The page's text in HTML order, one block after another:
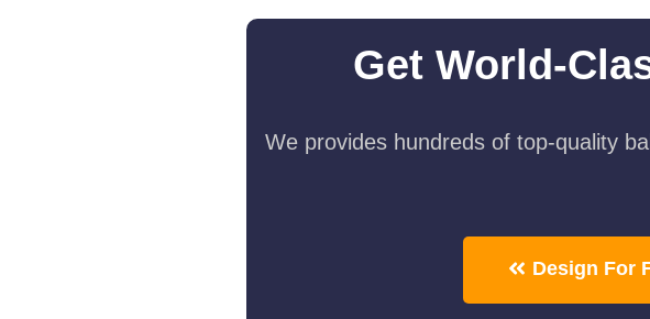
Get World-
We provides hundreds of top-quality
Design For